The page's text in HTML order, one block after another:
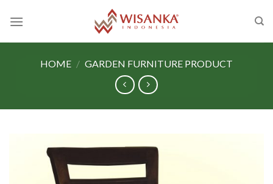
HOME / GARDEN FURNITURE PRODUCT